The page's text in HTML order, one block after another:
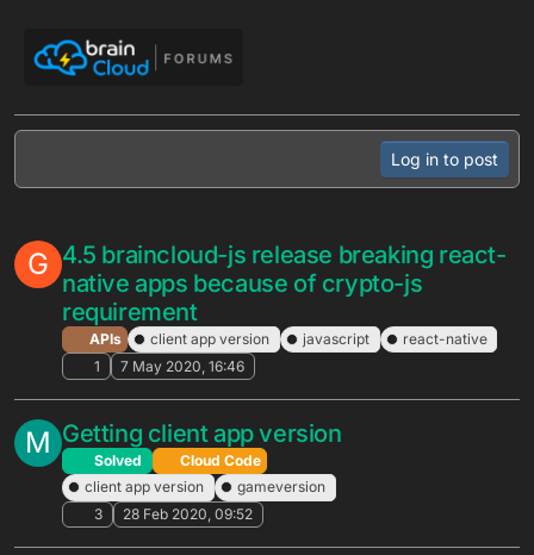
Log in to post
G 4.5 braincloud-js release breaking react-
native apps because of crypto-js
requirement
APIs client app version javascript
react-native
1
7 May 2020, 16:46
M Getting client app version
Solved
Cloud Code
client app version
gameversion
3
28 Feb 2020, 09:52